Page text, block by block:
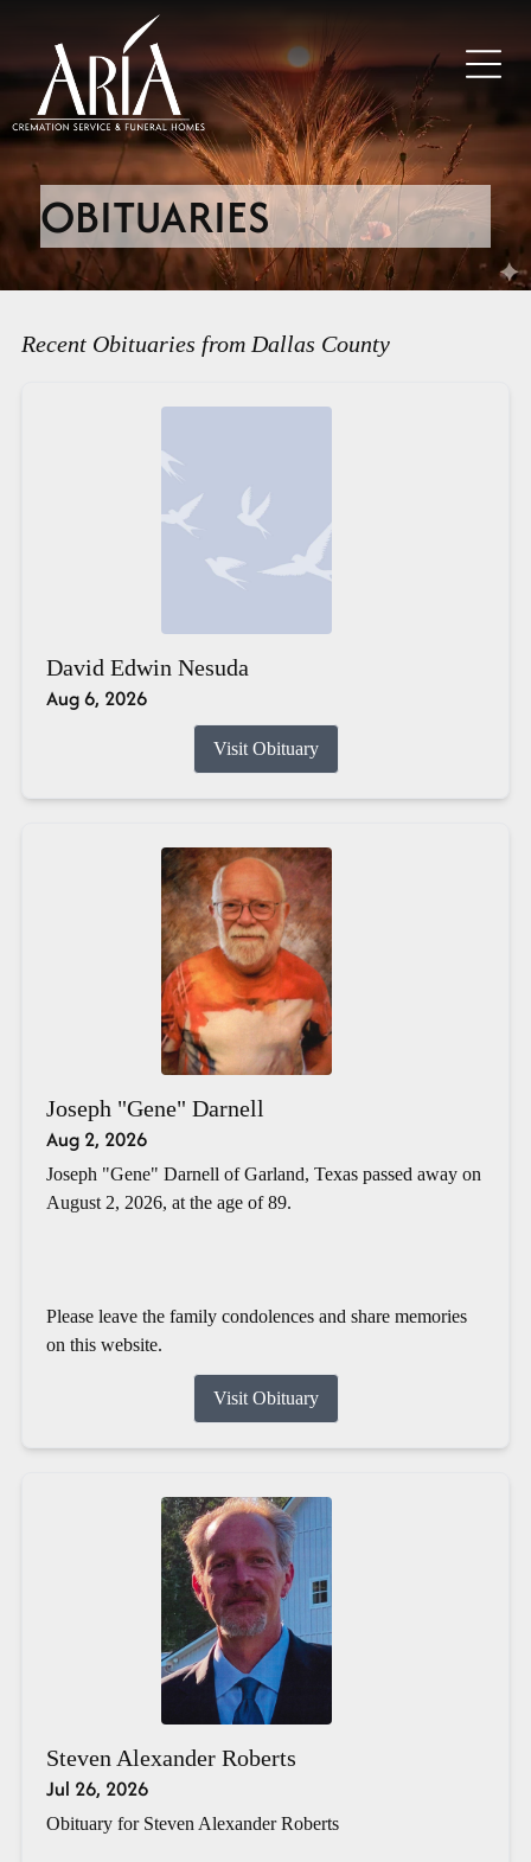
OBITUARIES
Recent Obituaries from Dallas County
David Edwin Nesuda
Aug 6, 2026
Visit Obituary
Joseph "Gene" Darnell
Aug 2, 2026
Joseph "Gene" Darnell of Garland, Texas passed away on
August 2, 2026, at the age of 89.
Please leave the family condolences and share memories
on this website.
Visit Obituary
Steven Alexander Roberts
Jul 26, 2026
Obituary for Steven Alexander Roberts